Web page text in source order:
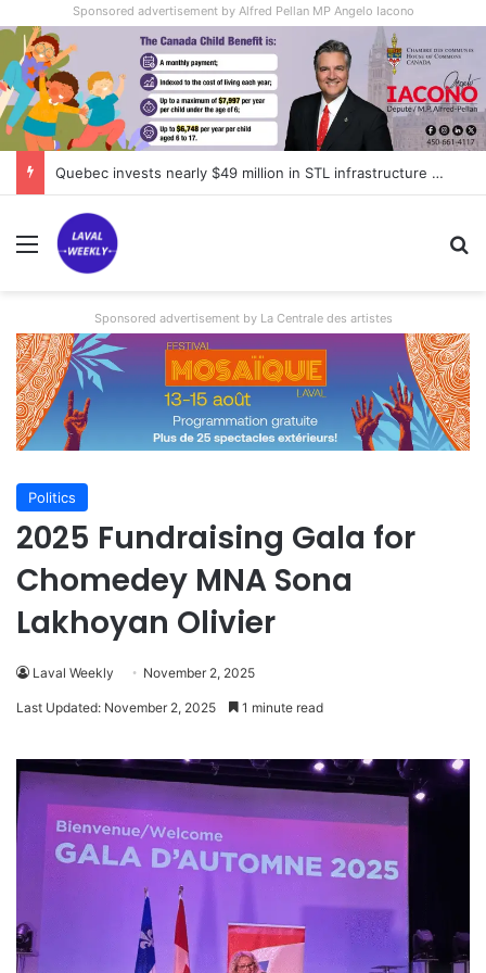
Sponsored advertisement by Alfred Pellan MP Angelo Iacono
Quebec invests nearly $49 million in STL infrastructure projects
Menu
Sponsored advertisement by La Centrale des artistes
Politics
2025 Fundraising Gala for
Chomedey MNA Sona
Lakhoyan Olivier
Laval Weekly November 2, 2025
Last Updated: November 2, 2025 1 minute read